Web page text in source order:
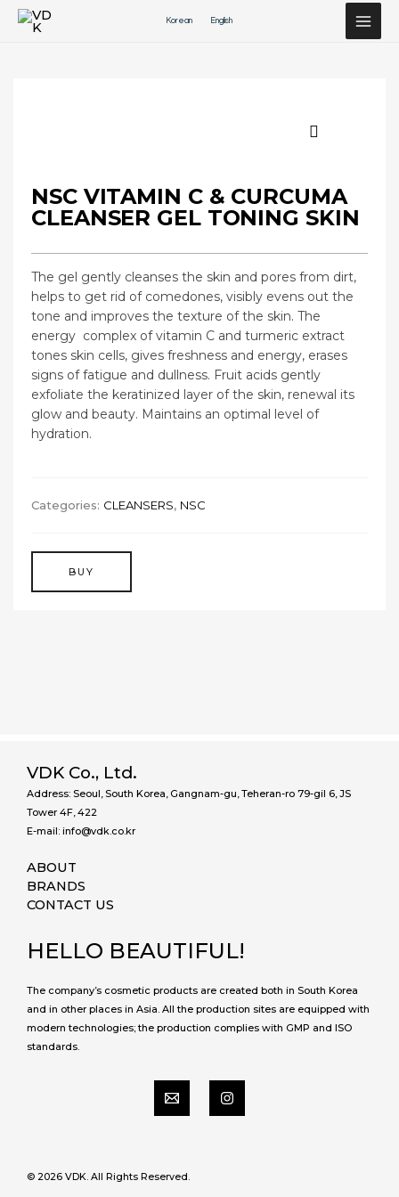
Перейти
Korean English
NSC VITAMIN C & CURCUMA
CLEANSER GEL TONING SKIN
The gel gently cleanses the skin and pores from dirt,
helps to get rid of comedones, visibly evens out the
tone and improves the texture of the skin. The
energy complex of vitamin C and turmeric extract
tones skin cells, gives freshness and energy, erases
signs of fatigue and dullness. Fruit acids gently
exfoliate the keratinized layer of the skin, renewal its
glow and beauty. Maintains an optimal level of
hydration.
Categories: CLEANSERS, NSC
BUY
VDK Co., Ltd.
Address: Seoul, South Korea, Gangnam-gu, Teheran-ro 79-gil 6, JS
Tower 4F, 422
E-mail: info@vdk.co.kr
ABOUT
BRANDS
CONTACT US
HELLO BEAUTIFUL!
The company’s cosmetic products are created both in South Korea
and in other places in Asia. All the production sites are equipped with
modern technologies; the production complies with GMP and ISO
standards.
© 2026 VDK. All Rights Reserved.